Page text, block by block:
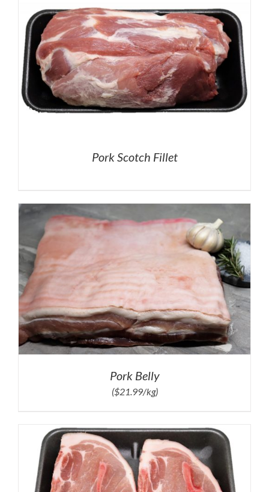
Pork Scotch Fillet
Pork Belly
($21.99/kg)